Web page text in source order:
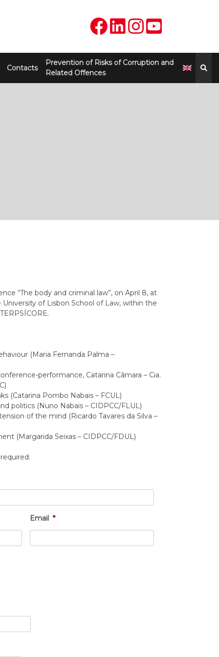
Contacts
Prevention of Risks of Corruption and
Related Offences
“The body and criminal law”, on April 8, at
of Lisbon School of Law, within the
(Maria Fernanda Palma –
performance, Catarina Câmara – Cia.
(Catarina Pombo Nabais – FCUL)
politics (Nuno Nabais – CIDPCC/FLUL)
of the mind (Ricardo Tavares da Silva –
(Margarida Seixas – CIDPCC/FDUL)
Email *